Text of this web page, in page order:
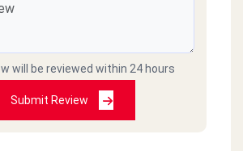
will be reviewed within 24 hours
Submit Review